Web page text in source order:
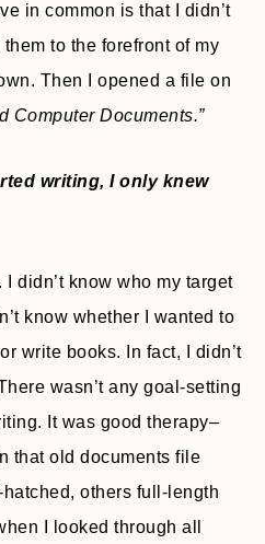
in common is that I didn’t
to the forefront of my
Then I opened a file on
Computer Documents.”
writing, I only knew
I didn’t know who my target
know whether I wanted to
write books. In fact, I didn’t
wasn’t any goal-setting
It was good therapy–
that old documents file
others full-length
I looked through all